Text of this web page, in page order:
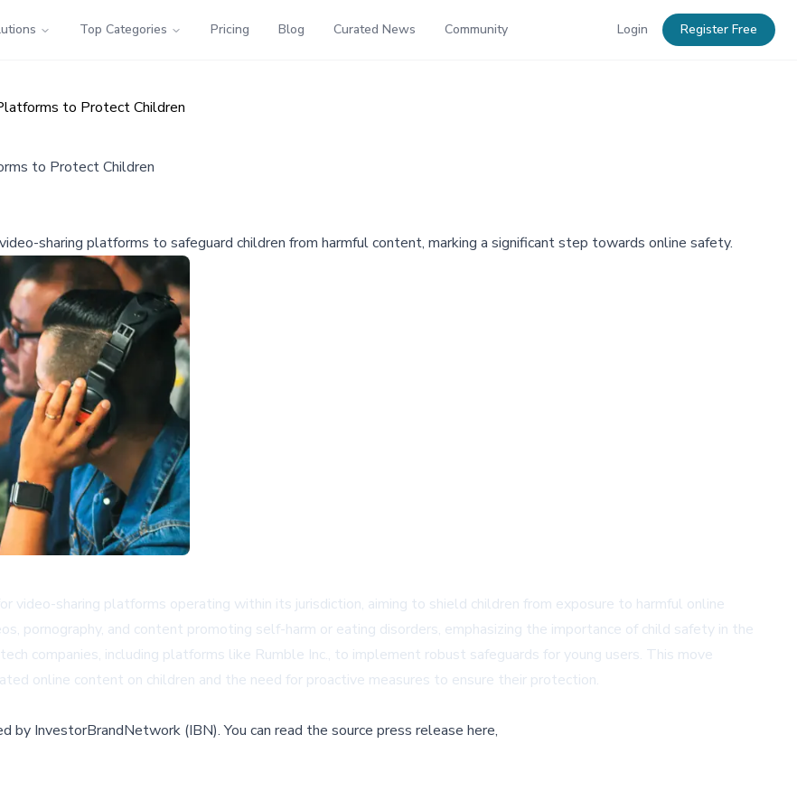
Top Categories Pricing Blog Curated News Community Login Register Free
to Protect Children
to Protect Children
sharing platforms to safeguard children from harmful content, marking a significant step towards online safety.
video-sharing platforms operating within its jurisdiction, aiming to shield children from exposure to harmful online
pornography, and content promoting self-harm or eating disorders, emphasizing the importance of child safety in the
companies, including platforms like Rumble Inc., to implement robust safeguards for young users. This move
online content on children and the need for proactive measures to ensure their protection.
by InvestorBrandNetwork (IBN).You can read the source press release here,